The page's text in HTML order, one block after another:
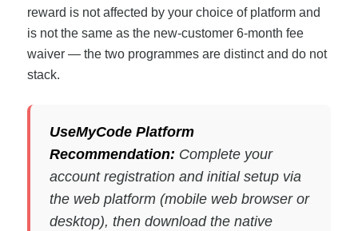
reward is not affected by your choice of platform and
is not the same as the new-customer 6-month fee
waiver — the two programmes are distinct and do not
stack.
UseMyCode Platform
Recommendation: Complete your
account registration and initial setup via
the web platform (mobile web browser or
desktop), then download the native